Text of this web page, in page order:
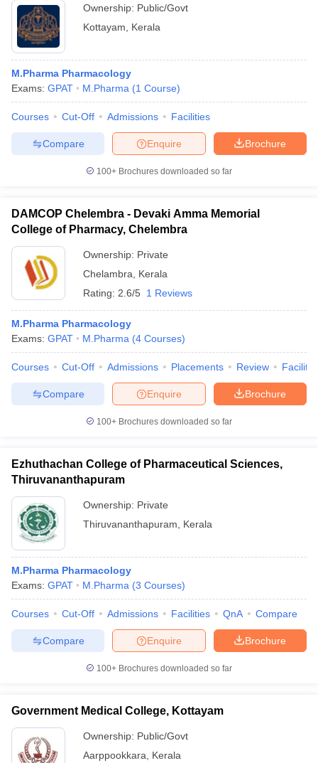
Ownership: Public/Govt
Kottayam
Kerala
M.Pharma Pharmacology
Exams: GPAT M.Pharma (1 Course)
Courses Cut-Off Admissions Facilities
Brochure
Enquire
Compare
100+ Brochures downloaded so far
DAMCOP Chelembra - Devaki Amma Memorial
College of Pharmacy, Chelembra
Ownership: Private
Chelambra
Kerala
Rating: 2.6/5 1 Reviews
M.Pharma Pharmacology
Exams: GPAT M.Pharma (4 Courses)
Courses Cut-Off Admissions Placements Review
Brochure
Enquire
Compare
100+ Brochures downloaded so far
Ezhuthachan College of Pharmaceutical Sciences,
Thiruvananthapuram
Ownership: Private
Thiruvananthapuram
Kerala
M.Pharma Pharmacology
Exams: GPAT M.Pharma (3 Courses)
Courses Cut-Off Admissions Facilities QnA Compare
Brochure
Enquire
Compare
100+ Brochures downloaded so far
Government Medical College, Kottayam
Ownership: Public/Govt
Aarppookkara
Kerala